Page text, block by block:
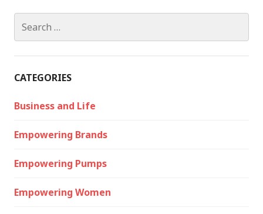
for:
CATEGORIES
Business and Life
Empowering Brands
Empowering Pumps
Empowering Women